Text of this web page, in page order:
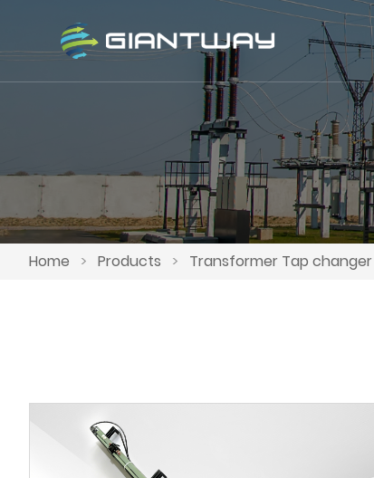
Home > Products > Transformer Tap changer